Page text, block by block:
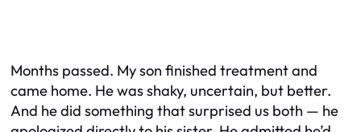
Months passed. My son finished treatment and
came home. He was shaky, uncertain, but better.
And he did something that surprised us both — he